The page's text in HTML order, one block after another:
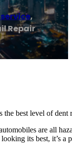
,
Repair
the best level of
are all
its best, it’s